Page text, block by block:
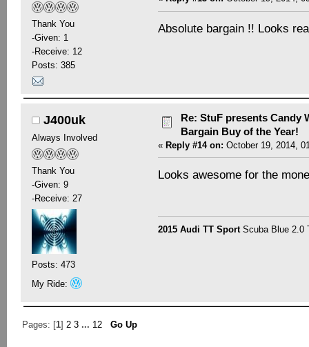
Thank You
-Given: 1
-Receive: 12
Posts: 385
Absolute bargain !! Looks
J400uk
Always Involved
Thank You
-Given: 9
-Receive: 27
Posts: 473
My Ride:
Re: StuF presents Candy
Bargain Buy of the Year!
«Reply #14 on: October 19, 2014,
Looks awesome for the
2015 Audi TT SportScuba Blue 2.0
Pages: [1]2 3 ... 12 Go Up